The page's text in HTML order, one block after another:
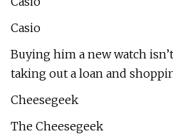
Casio
Buying him a new watch
taking out a loan and
Cheesegeek
The Cheesegeek